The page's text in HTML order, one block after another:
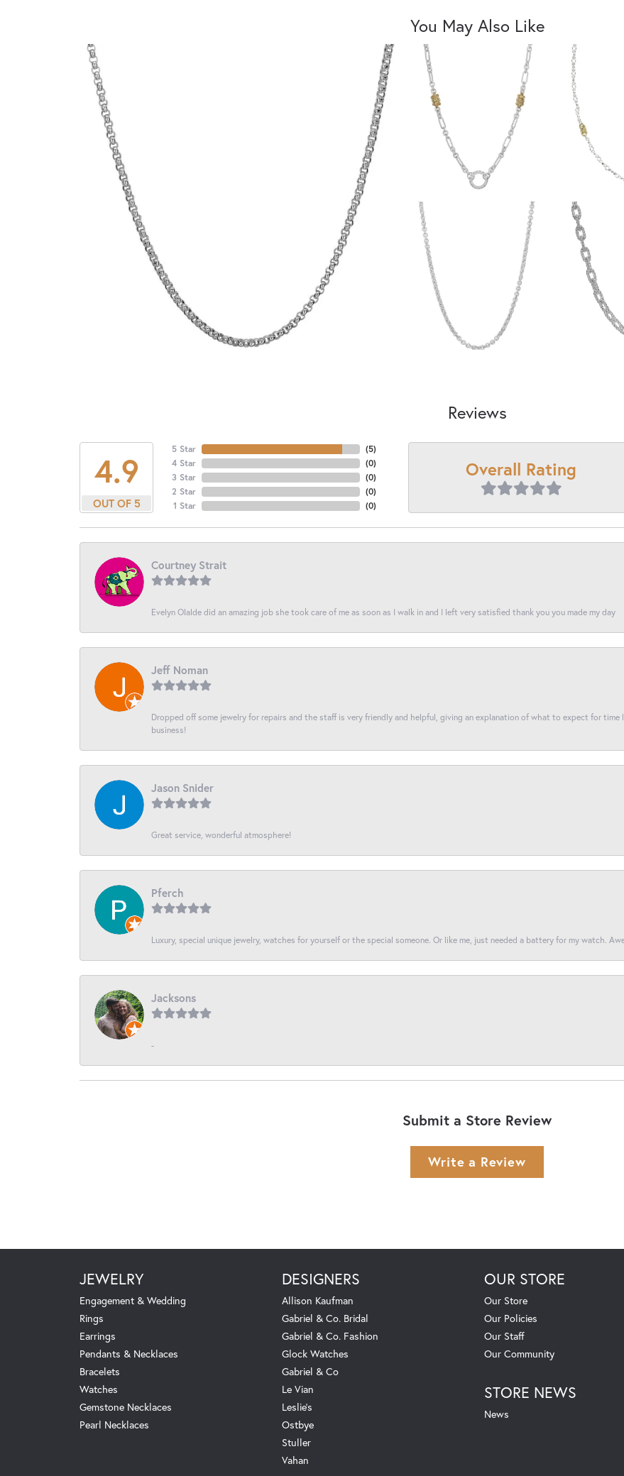
You May Also Like
Reviews
4.9
OUT OF 5
5 Star
4 Star
3 Star
2 Star
1 Star
(5)
(0)
(0)
(0)
(0)
Overall Rating
Courtney Strait
Evelyn Olalde did an amazing job she took care of me as soon as I walk in and I left very satisfied thank you you made my day
Jeff Noman
Dropped off some jewelry for repairs and the staff is very friendly and helpful, giving an explanation of what to expect for
business!
Jason Snider
Great service, wonderful atmosphere!
Pferch
Luxury, special unique jewelry, watches for yourself or the special someone. Or like me, just needed a battery for my watch.
Jacksons
-
Submit a Store Review
Write a Review
JEWELRY
Engagement & Wedding
Rings
Earrings
Pendants & Necklaces
Bracelets
Watches
Gemstone Necklaces
Pearl Necklaces
DESIGNERS
Allison Kaufman
Gabriel & Co. Bridal
Gabriel & Co. Fashion
Glock Watches
Gabriel & Co
Le Vian
Leslie's
Ostbye
Stuller
Vahan
OUR STORE
Our Store
Our Policies
Our Staff
Our Community
STORE NEWS
News